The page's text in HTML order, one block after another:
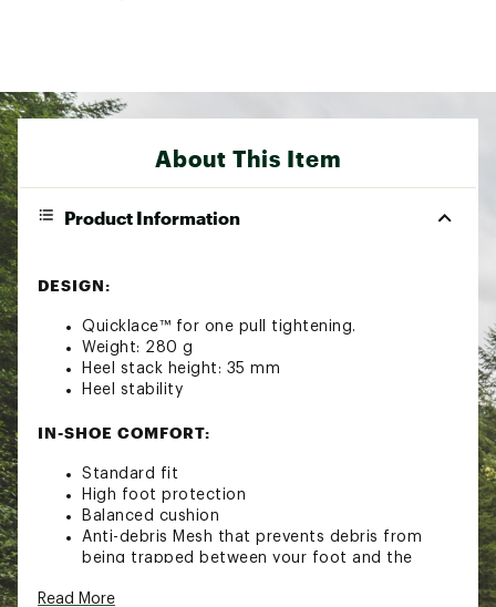
About This Item
Product Information
DESIGN:
Quicklace™ for one pull tightening.
Weight: 280 g
Heel stack height: 35 mm
Heel stability
IN-SHOE COMFORT:
Standard fit
High foot protection
Balanced cushion
Anti-debris Mesh that prevents debris from
being trapped between your foot and the
SensiFit™ cradles the foot from the midsole to
Read More